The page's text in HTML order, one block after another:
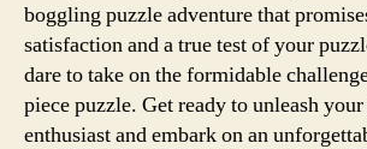
boggling puzzle adventure that
satisfaction and a true test of your
dare to take on the formidable
piece puzzle. Get ready to unleash
enthusiast and embark on an